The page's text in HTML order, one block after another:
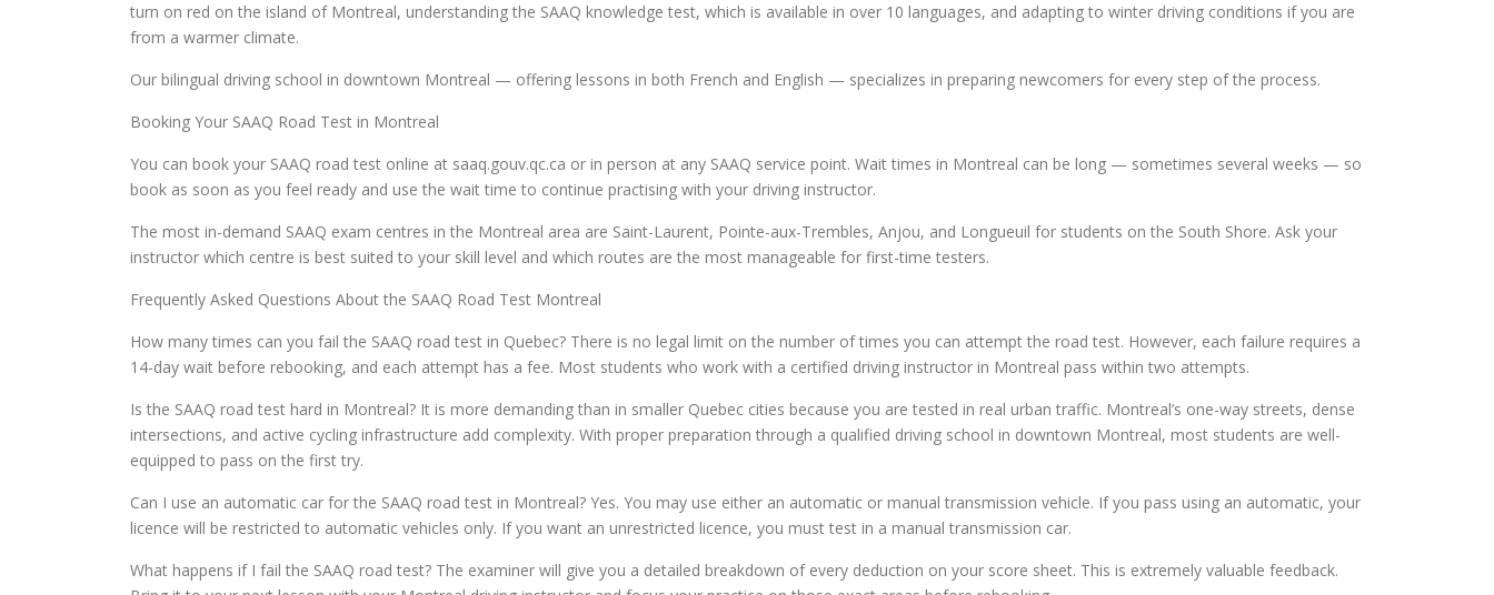
turn on red on the island of Montreal, understanding the SAAQ knowledge test, which is available in over 10 languages, and adapting to winter driving conditions if you are
from a warmer climate.
Our bilingual driving school in downtown Montreal — offering lessons in both French and English — specializes in preparing newcomers for every step of the process.
Booking Your SAAQ Road Test in Montreal
You can book your SAAQ road test online at saaq.gouv.qc.ca or in person at any SAAQ service point. Wait times in Montreal can be long — sometimes several weeks — so
book as soon as you feel ready and use the wait time to continue practising with your driving instructor.
The most in-demand SAAQ exam centres in the Montreal area are Saint-Laurent, Pointe-aux-Trembles, Anjou, and Longueuil for students on the South Shore. Ask your
instructor which centre is best suited to your skill level and which routes are the most manageable for first-time testers.
Frequently Asked Questions About the SAAQ Road Test Montreal
How many times can you fail the SAAQ road test in Quebec? There is no legal limit on the number of times you can attempt the road test. However, each failure requires a
14-day wait before rebooking, and each attempt has a fee. Most students who work with a certified driving instructor in Montreal pass within two attempts.
Is the SAAQ road test hard in Montreal? It is more demanding than in smaller Quebec cities because you are tested in real urban traffic. Montreal’s one-way streets, dense
intersections, and active cycling infrastructure add complexity. With proper preparation through a qualified driving school in downtown Montreal, most students are well-
equipped to pass on the first try.
Can I use an automatic car for the SAAQ road test in Montreal? Yes. You may use either an automatic or manual transmission vehicle. If you pass using an automatic, your
licence will be restricted to automatic vehicles only. If you want an unrestricted licence, you must test in a manual transmission car.
What happens if I fail the SAAQ road test? The examiner will give you a detailed breakdown of every deduction on your score sheet. This is extremely valuable feedback.